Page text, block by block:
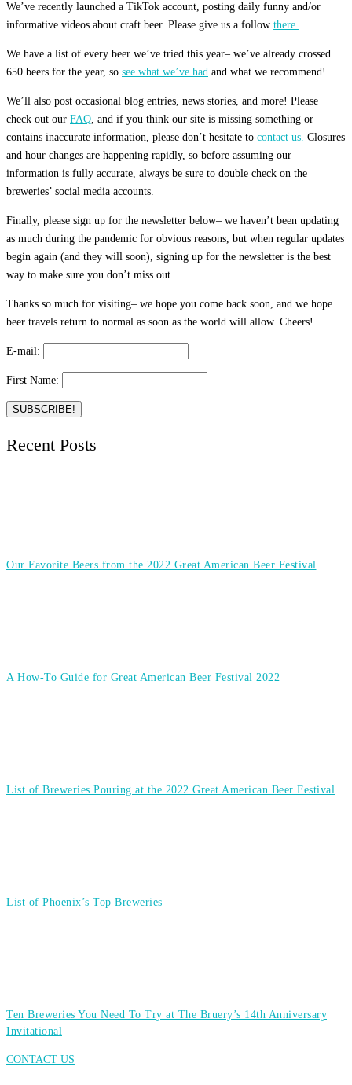
We’ve recently launched a TikTok account, posting daily funny and/or
informative videos about craft beer. Please give us a follow there.
We have a list of every beer we’ve tried this year– we’ve already crossed
650 beers for the year, so see what we’ve had and what we recommend!
We’ll also post occasional blog entries, news stories, and more! Please
check out our FAQ, and if you think our site is missing something or
contains inaccurate information, please don’t hesitate to contact us. Closures
and hour changes are happening rapidly, so before assuming our
information is fully accurate, always be sure to double check on the
breweries’ social media accounts.
Finally, please sign up for the newsletter below– we haven’t been updating
as much during the pandemic for obvious reasons, but when regular updates
begin again (and they will soon), signing up for the newsletter is the best
way to make sure you don’t miss out.
Thanks so much for visiting– we hope you come back soon, and we hope
beer travels return to normal as soon as the world will allow. Cheers!
E-mail:
First Name:
Recent Posts
Our Favorite Beers from the 2022 Great American Beer Festival
A How-To Guide for Great American Beer Festival 2022
List of Breweries Pouring at the 2022 Great American Beer Festival
List of Phoenix’s Top Breweries
Ten Breweries You Need To Try at The Bruery’s 14th Anniversary
Invitational
CONTACT US